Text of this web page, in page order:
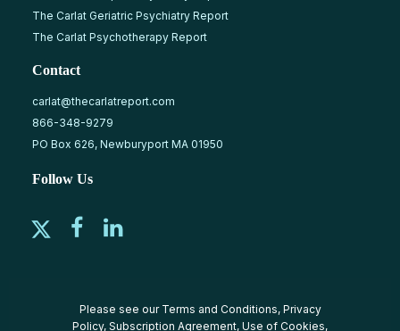
The Carlat Geriatric Psychiatry Report
The Carlat Psychotherapy Report
Contact
carlat@thecarlatreport.com
866-348-9279
PO Box 626, Newburyport MA 01950
Follow Us
Please see our Terms and Conditions, Privacy
Policy, Subscription Agreement, Use of Cookies,